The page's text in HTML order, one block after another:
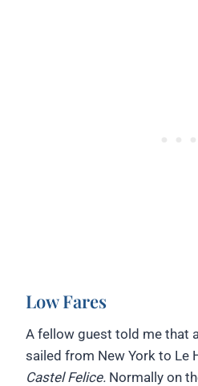
Low Fares
A fellow guest told me that
sailed from New York to Le
Castel Felice. Normally on